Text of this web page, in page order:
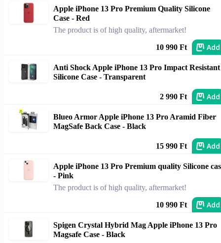
Apple iPhone 13 Pro Premium Quality Silicone
Case - Red
The product is of high quality, aftermarket!
10 990 Ft Add
Anti Shock Apple iPhone 13 Pro Impact Resistant
Silicone Case - Transparent
2 990 Ft Add
Blueo Armor Apple iPhone 13 Pro Aramid Fiber
MagSafe Back Case - Black
15 990 Ft Add
Apple iPhone 13 Pro Premium quality Silicone
- Pink
The product is of high quality, aftermarket!
10 990 Ft Add
Spigen Crystal Hybrid Mag Apple iPhone 13 Pro
Magsafe Case - Black